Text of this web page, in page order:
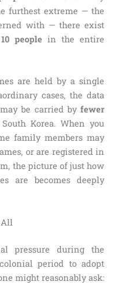
furthest extreme — the
with — there exist
people in the entire
are held by a single
cases, the data
be carried by fewer
Korea. When you
family members may
or are registered in
the picture of just how
are becomes deeply
pressure during the
period to adopt
might reasonably ask: